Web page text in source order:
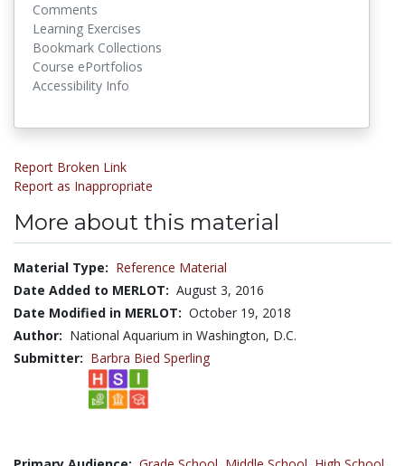
Comments
Learning Exercises
Bookmark Collections
Course ePortfolios
Accessibility Info
Report Broken Link
Report as Inappropriate
More about this material
Material Type: Reference Material
Date Added to MERLOT: August 3, 2016
Date Modified in MERLOT: October 19, 2018
Author: National Aquarium in Washington, D.C.
Submitter: Barbra Bied Sperling